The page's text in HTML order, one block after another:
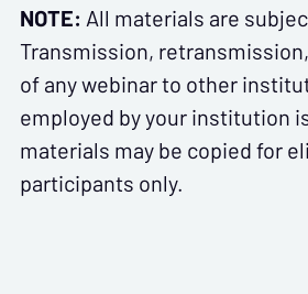
NOTE: All materials are
Transmission,
of any webinar to other
employed by your institution
materials may be copied for
participants only.